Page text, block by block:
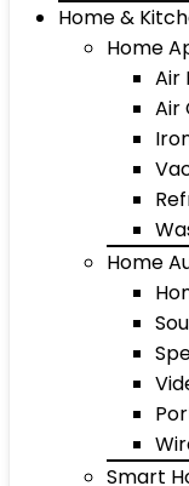
Home &
Home
Air
Air
Home
Smart